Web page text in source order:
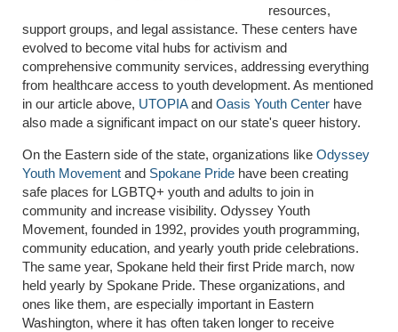
resources,
support groups, and legal assistance. These centers have
evolved to become vital hubs for activism and
comprehensive community services, addressing everything
from healthcare access to youth development. As mentioned
in our article above, UTOPIAand Oasis Youth Center have
also made a significant impact on our state's queer history.
On the Eastern side of the state, organizations like Odyssey
Youth Movement and Spokane Pride have been creating
safe places for LGBTQ+ youth and adults to join in
community and increase visibility. Odyssey Youth
Movement, founded in 1992, provides youth programming,
community education, and yearly youth pride celebrations.
The same year, Spokane held their first Pride march, now
held yearly by Spokane Pride. These organizations, and
ones like them, are especially important in Eastern
Washington, where it has often taken longer to receive